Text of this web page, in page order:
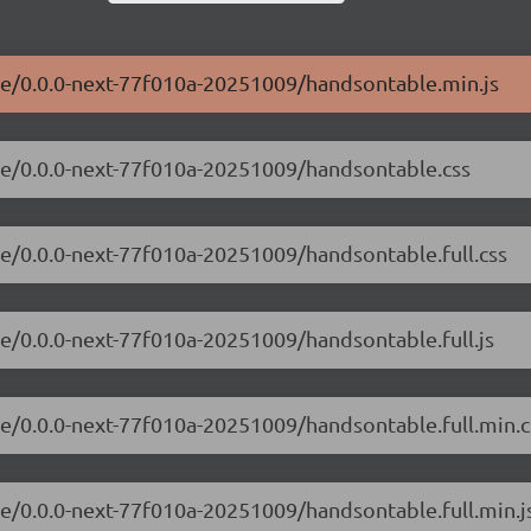
next-77f010a-20251009/handsontable.min.js
next-77f010a-20251009/handsontable.css
next-77f010a-20251009/handsontable.full.css
next-77f010a-20251009/handsontable.full.js
next-77f010a-20251009/
next-77f010a-20251009/